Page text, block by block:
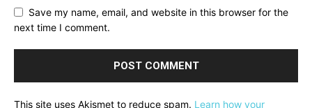
Save my name, email, and website in this browser for the
next time I comment.
This site uses Akismet to reduce spam. Learn how your